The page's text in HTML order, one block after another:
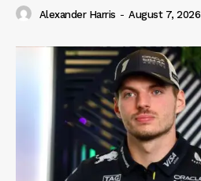
Alexander Harris - August 7, 2026